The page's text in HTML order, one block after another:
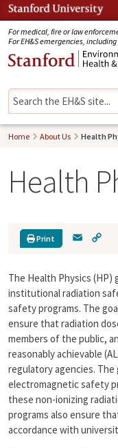
For medical, fire or law
For EH&S emergencies,
Home About Us Health
Health
Print
i
l
y
L
i
n
k
The Health Physics
institutional radiation
safety programs. The
ensure that radiation
members of the public,
reasonably achievable
regulatory agencies.
electromagnetic safety
these non-ionizing
programs also ensure
accordance with